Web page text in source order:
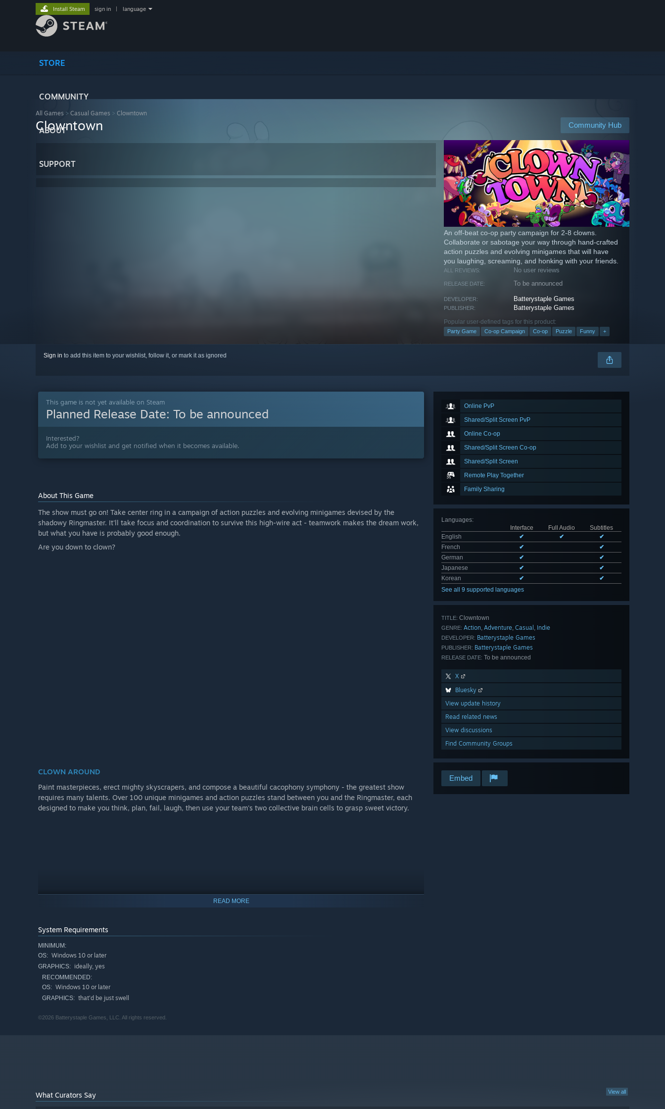
STORE
COMMUNITY
ABOUT
SUPPORT
Install Steam sign in language
All Games > Casual Games > Clowntown
Community Hub
Clowntown
An off-beat co-op party campaign for 2-8 clowns.
Collaborate or sabotage your way through hand-crafted
action puzzles and evolving minigames that will have
you laughing, screaming, and honking with your friends.
ALL REVIEWS: No user reviews
RELEASE DATE: To be announced
DEVELOPER: Batterystaple Games
PUBLISHER: Batterystaple Games
Popular user-defined tags for this product:
Party Game Co-op Campaign Co-op Puzzle Funny +
Sign in to add this item to your wishlist, follow it, or mark it as ignored
Online PvP
Shared/Split Screen PvP
Online Co-op
Shared/Split Screen Co-op
Shared/Split Screen
Remote Play Together
Family Sharing
Languages:
Interface
Full Audio
Subtitles
English
✔ ✔
✔
French
✔
✔
German
✔
✔
Japanese
✔
✔
Korean
✔
✔
See all 9 supported languages
TITLE: Clowntown
GENRE: Action, Adventure, Casual , Indie
DEVELOPER: Batterystaple Games
PUBLISHER: Batterystaple Games
RELEASE DATE: To be announced
X
Bluesky
View update history
Read related news
View discussions
Find Community Groups
Embed
This game is not yet available on Steam
Planned Release Date: To be announced
Interested?
Add to your wishlist and get notified when it becomes available.
About This Game
The show must go on! Take center ring in a campaign of action puzzles and evolving minigames devised by the
shadowy Ringmaster. It'll take focus and coordination to survive this high-wire act - teamwork makes the dream work,
but what you have is probably good enough.
Are you down to clown?
CLOWN AROUND
Paint masterpieces, erect mighty skyscrapers, and compose a beautiful cacophony symphony - the greatest show
requires many talents. Over 100 unique minigames and action puzzles stand between you and the Ringmaster, each
designed to make you think, plan, fail, laugh, then use your team's two collective brain cells to grasp sweet victory.
READ MORE
System Requirements
MINIMUM:
OS: Windows 10 or later
GRAPHICS: ideally, yes
RECOMMENDED:
OS: Windows 10 or later
GRAPHICS: that'd be just swell
©2026 Batterystaple Games, LLC. All rights reserved.
View all
What Curators Say